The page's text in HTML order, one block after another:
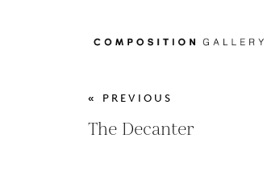
« PREVIOUS
The Decanter